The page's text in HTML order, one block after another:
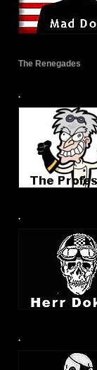
The Renegades
.
.
.